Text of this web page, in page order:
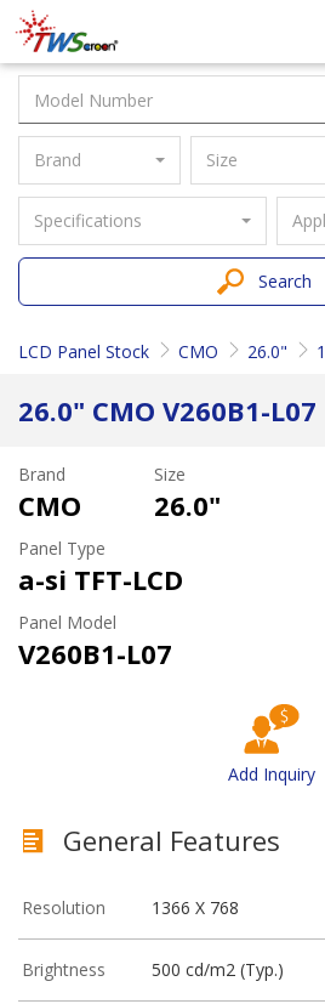
Taiwan
Screen
Brand Size
Specifications
Search
LCD Panel Stock CMO 26.0"
26.0" CMO V260B1-L07
Brand
CMO
Size
26.0"
Panel Type
a-si TFT-LCD
Panel Model
V260B1-L07
Add Inquiry
General Features
Resolution 1366 X 768
Brightness 500 cd/m2 (Typ.)